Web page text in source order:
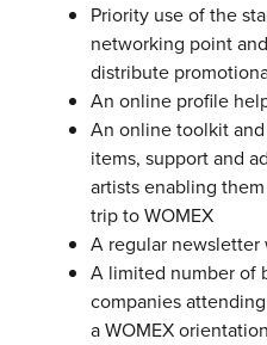
Priority use of the
networking point
distribute
An online profile
An online toolkit
items, support and
artists enabling
trip to WOMEX
A regular
A limited number of
companies
a WOMEX